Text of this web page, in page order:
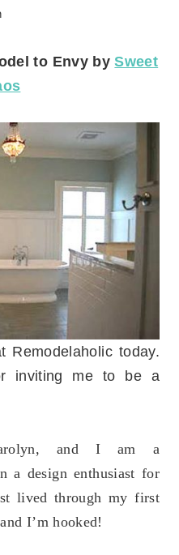
to Envy bySweet
today.
inviting me to be a
and I am a
a design enthusiast for
lived through my first
I’m hooked!